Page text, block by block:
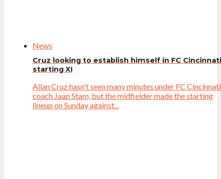
News
Cruz looking to establish himself in FC Cincinnati
starting XI
Allan Cruz hasn't seen many minutes under FC Cincinnati
coach Jaap Stam, but the midfielder made the starting
lineup on Sunday against...